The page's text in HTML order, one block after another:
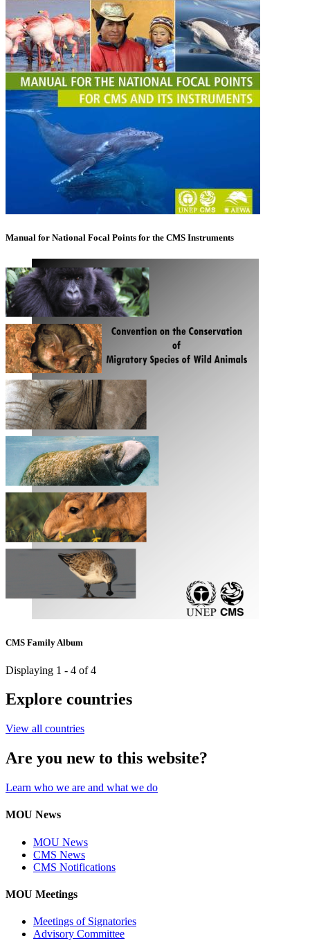
Manual for National Focal Points for the CMS Instruments
CMS Family Album
Displaying 1 - 4 of 4
Explore countries
View all countries
Are you new to this website?
Learn who we are and what we do
MOU News
MOU News
CMS News
CMS Notifications
MOU Meetings
Meetings of Signatories
Advisory Committee